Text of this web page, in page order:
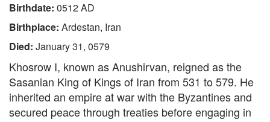
Birthdate: 0512 AD
Birthplace: Ardestan, Iran
Died: January 31, 0579
Khosrow I, known as Anushirvan, reigned as the
Sasanian King of Kings of Iran from 531 to 579. He
inherited an empire at war with the Byzantines and
secured peace through treaties before engaging in